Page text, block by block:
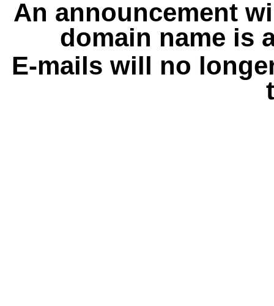
An announcement
domain name is
E-mails will no